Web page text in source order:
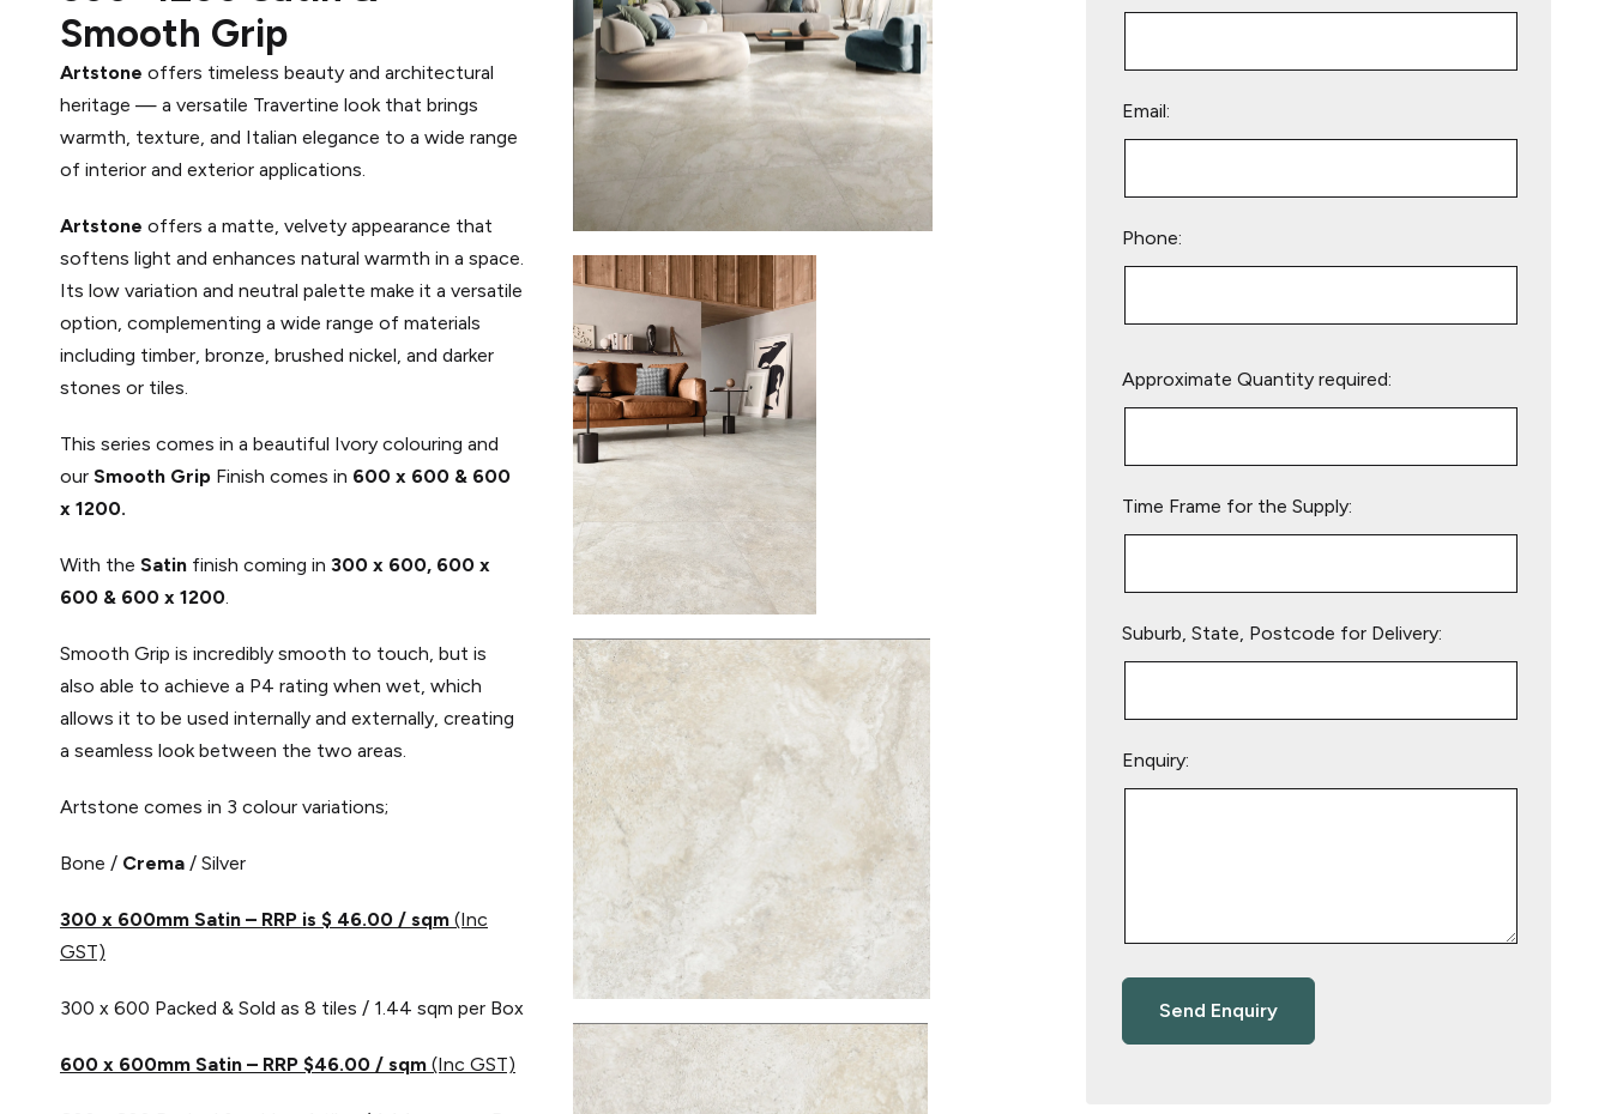
Smooth Grip
Artstone offers timeless beauty and architectural
heritage — a versatile Travertine look that brings
warmth, texture, and Italian elegance to a wide range
of interior and exterior applications.
Artstone offers a matte, velvety appearance that
softens light and enhances natural warmth in a space.
Its low variation and neutral palette make it a versatile
option, complementing a wide range of materials
including timber, bronze, brushed nickel, and darker
stones or tiles.
This series comes in a beautiful Ivory colouring and
our Smooth Grip Finish comes in 600 x 600 & 600
x 1200.
With the Satin finish coming in 300 x 600, 600 x
600 & 600 x 1200.
Smooth Grip is incredibly smooth to touch, but is
also able to achieve a P4 rating when wet, which
allows it to be used internally and externally, creating
a seamless look between the two areas.
Artstone comes in 3 colour variations;
Bone / Crema / Silver
300 x 600mm Satin – RRP is $ 46.00 / sqm (Inc
GST)
300 x 600 Packed & Sold as 8 tiles / 1.44 sqm per Box
600 x 600mm Satin – RRP $46.00 / sqm (Inc GST)
Email:
Phone:
leave
Approximate Quantity required:
Time Frame for the Supply:
Suburb, State, Postcode for Delivery:
Enquiry: